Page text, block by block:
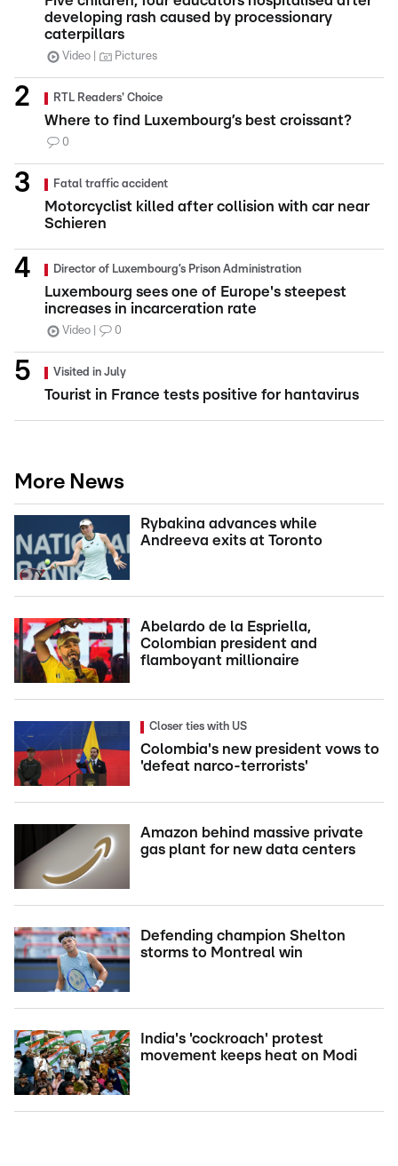
developing rash caused by processionary
caterpillars
Video Pictures
RTL Readers' Choice
Where to find Luxembourg’s best croissant?
0
Fatal traffic accident
Motorcyclist killed after collision with car near
Schieren
Director of Luxembourg’s Prison Administration
Luxembourg sees one of Europe's steepest
increases in incarceration rate
Video 0
Visited in July
Tourist in France tests positive for hantavirus
More News
Rybakina advances while
Andreeva exits at Toronto
Abelardo de la Espriella,
Colombian president and
flamboyant millionaire
Closer ties with US
Colombia's new president vows to
'defeat narco-terrorists'
Amazon behind massive private
gas plant for new data centers
Defending champion Shelton
storms to Montreal win
India's 'cockroach' protest
movement keeps heat on Modi